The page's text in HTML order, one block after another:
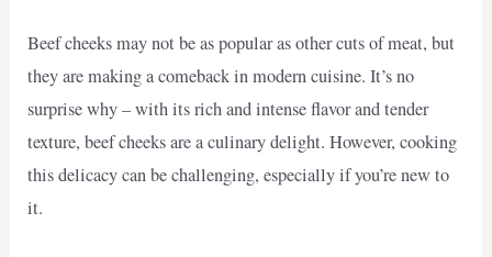
Beef cheeks may not be as popular as other cuts of meat, but
they are making a comeback in modern cuisine. It’s no
surprise why – with its rich and intense flavor and tender
texture, beef cheeks are a culinary delight. However, cooking
this delicacy can be challenging, especially if you’re new to
it.